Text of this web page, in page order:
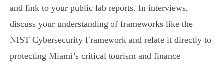
and link to your public lab reports. In interviews,
discuss your understanding of frameworks like the
NIST Cybersecurity Framework and relate it directly to
protecting Miami’s critical tourism and finance